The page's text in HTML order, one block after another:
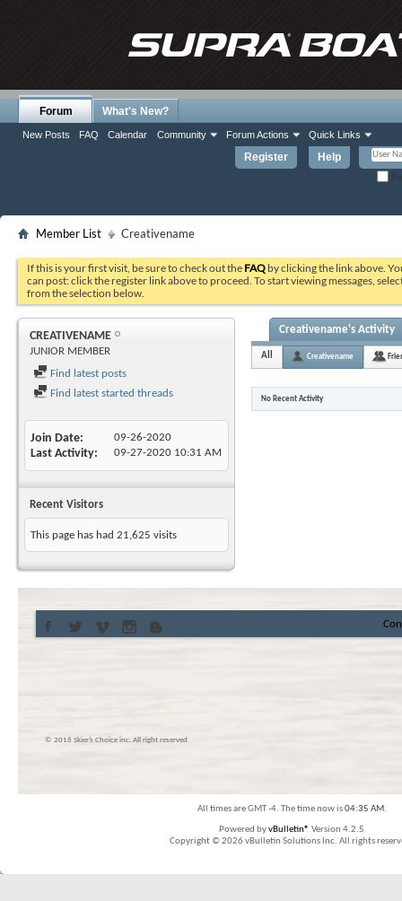
Register Help
Forum
New Posts FAQ Calendar Community Forum Actions Quick Links
What's New?
Member List Creativename
If this is your first visit, be sure to check out the FAQ by clicking the link above.
can post: click the register link above to proceed. To start viewing messages,
from the selection below.
CREATIVENAME
JUNIOR MEMBER
Find latest posts
Find latest started threads
Join Date 09-26-2020
Last Activity 09-27-2020 10:31 AM
Recent Visitors
This page has had 21,625 visits
Creativename's Activity
All Creativename
No Recent Activity
© 2016 Skier’s Choice inc. All right reserved
All times are GMT -4. The time now is04:35 AM.
Powered byvBulletin® Version 4.2.5
Copyright © 2026 vBulletin Solutions Inc. All rights